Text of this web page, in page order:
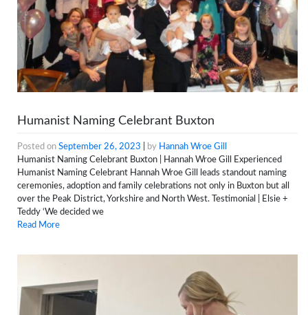
Humanist Naming Celebrant Buxton
Posted on September 26, 2023 by Hannah Wroe Gill
Humanist Naming Celebrant Buxton | Hannah Wroe Gill Experienced
Humanist Naming Celebrant Hannah Wroe Gill leads standout naming
ceremonies, adoption and family celebrations not only in Buxton but all
over the Peak District, Yorkshire and North West. Testimonial | Elsie +
Teddy ‘We decided we
Read More